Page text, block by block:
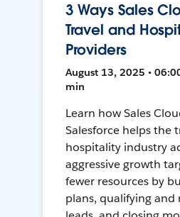
3 Ways Sales
Travel and
Providers
August 13, 2025 •
min
Learn how Sales
Salesforce helps the
hospitality industry
aggressive growth
fewer resources by
plans, qualifying